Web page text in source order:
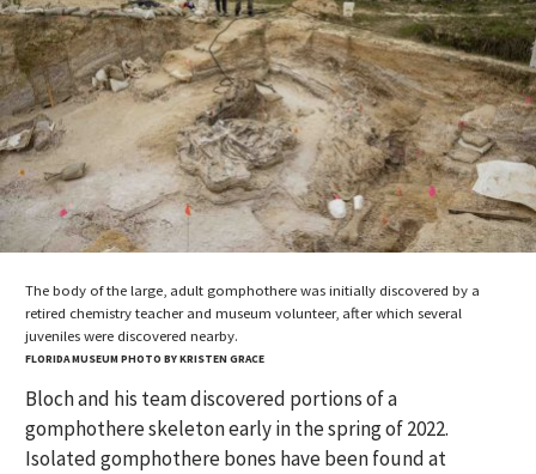
The body of the large, adult gomphothere was initially discovered by a
retired chemistry teacher and museum volunteer, after which several
juveniles were discovered nearby.
FLORIDA MUSEUM PHOTO BY KRISTEN GRACE
Bloch and his team discovered portions of a
gomphothere skeleton early in the spring of 2022.
Isolated gomphothere bones have been found at